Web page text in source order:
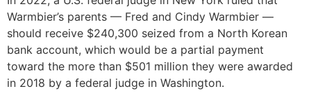
Warmbier’s parents — Fred and Cindy Warmbier —
should receive $240,300 seized from a North Korean
bank account, which would be a partial payment
toward the more than $501 million they were awarded
in 2018 by a federal judge in Washington.